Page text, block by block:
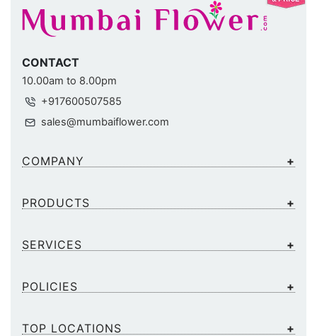
CONTACT
10.00am to 8.00pm
+917600507585
sales@mumbaiflower.com
COMPANY
PRODUCTS
SERVICES
POLICIES
TOP LOCATIONS